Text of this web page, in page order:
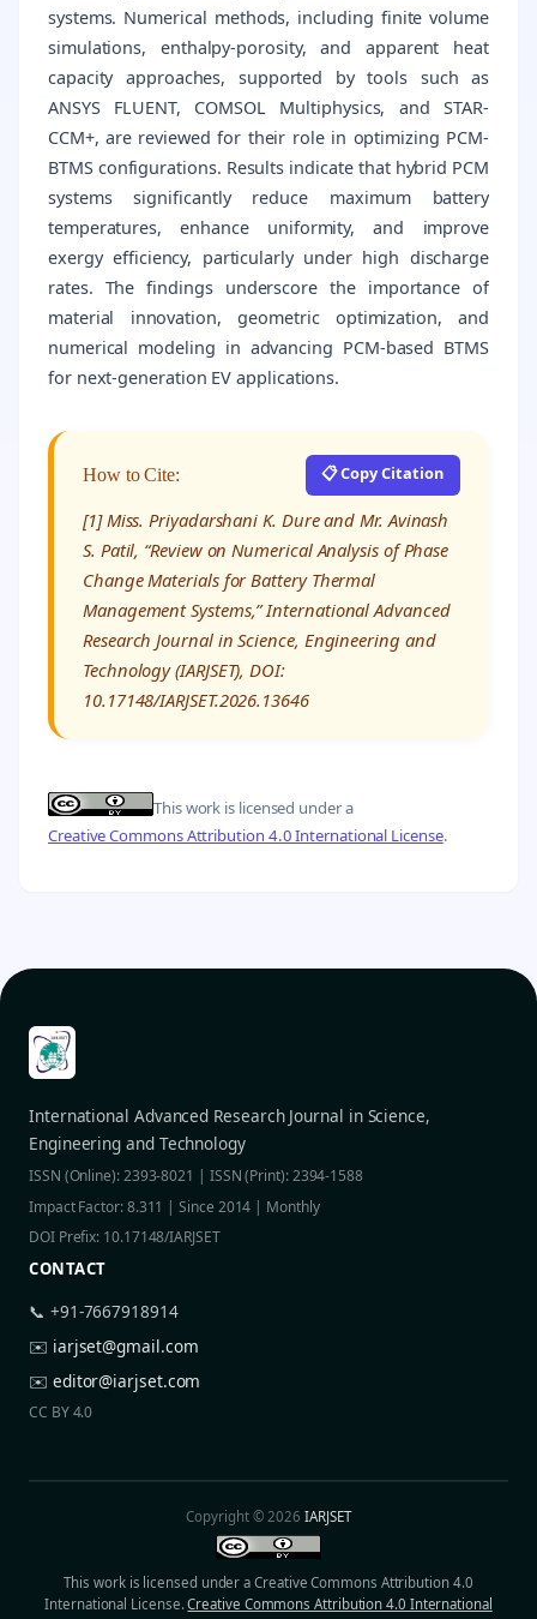
systems. Numerical methods, including finite volume
simulations, enthalpy-porosity, and apparent heat
capacity approaches, supported by tools such as
ANSYS FLUENT, COMSOL Multiphysics, and STAR-
CCM+, are reviewed for their role in optimizing PCM-
BTMS configurations. Results indicate that hybrid PCM
systems significantly reduce maximum battery
temperatures, enhance uniformity, and improve
exergy efficiency, particularly under high discharge
rates. The findings underscore the importance of
material innovation, geometric optimization, and
numerical modeling in advancing PCM-based BTMS
for next-generation EV applications.
How to Cite: 📋 Copy Citation
[1] Miss. Priyadarshani K. Dure and Mr. Avinash
S. Patil, “Review on Numerical Analysis of Phase
Change Materials for Battery Thermal
Management Systems,” International Advanced
Research Journal in Science, Engineering and
Technology (IARJSET), DOI:
10.17148/IARJSET.2026.13646
This work is licensed under a
Creative Commons Attribution 4.0 International License.
International Advanced Research Journal in Science,
Engineering and Technology
ISSN (Online): 2393-8021 | ISSN (Print): 2394-1588
Impact Factor: 8.311 | Since 2014 | Monthly
DOI Prefix: 10.17148/IARJSET
CONTACT
📞 +91-7667918914
✉️ iarjset@gmail.com
✉️ editor@iarjset.com
CC BY 4.0
Copyright © 2026IARJSET
This work is licensed under a Creative Commons Attribution 4.0
International License.Creative Commons Attribution 4.0 International